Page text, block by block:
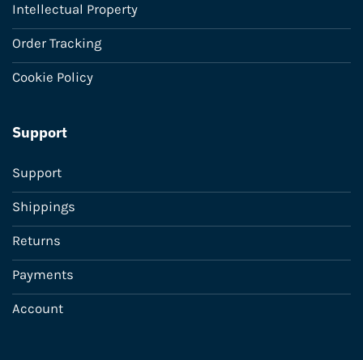
Intellectual Property
Order Tracking
Cookie Policy
Support
Support
Shippings
Returns
Payments
Account